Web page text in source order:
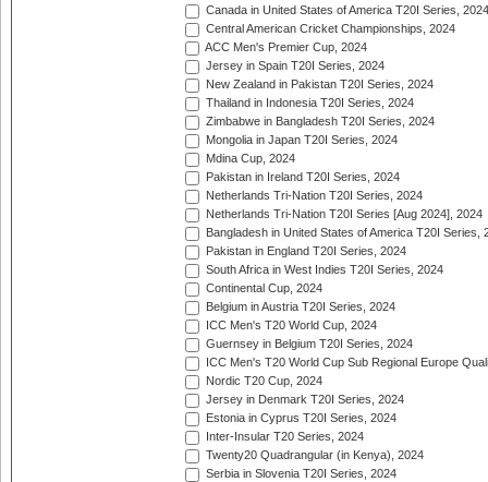
Canada in United States of America T20I Series, 2024
Central American Cricket Championships, 2024
ACC Men's Premier Cup, 2024
Jersey in Spain T20I Series, 2024
New Zealand in Pakistan T20I Series, 2024
Thailand in Indonesia T20I Series, 2024
Zimbabwe in Bangladesh T20I Series, 2024
Mongolia in Japan T20I Series, 2024
Mdina Cup, 2024
Pakistan in Ireland T20I Series, 2024
Netherlands Tri-Nation T20I Series, 2024
Netherlands Tri-Nation T20I Series [Aug 2024], 2024
Bangladesh in United States of America T20I Series,
Pakistan in England T20I Series, 2024
South Africa in West Indies T20I Series, 2024
Continental Cup, 2024
Belgium in Austria T20I Series, 2024
ICC Men's T20 World Cup, 2024
Guernsey in Belgium T20I Series, 2024
ICC Men's T20 World Cup Sub Regional Europe
Nordic T20 Cup, 2024
Jersey in Denmark T20I Series, 2024
Estonia in Cyprus T20I Series, 2024
Inter-Insular T20 Series, 2024
Twenty20 Quadrangular (in Kenya), 2024
Serbia in Slovenia T20I Series, 2024